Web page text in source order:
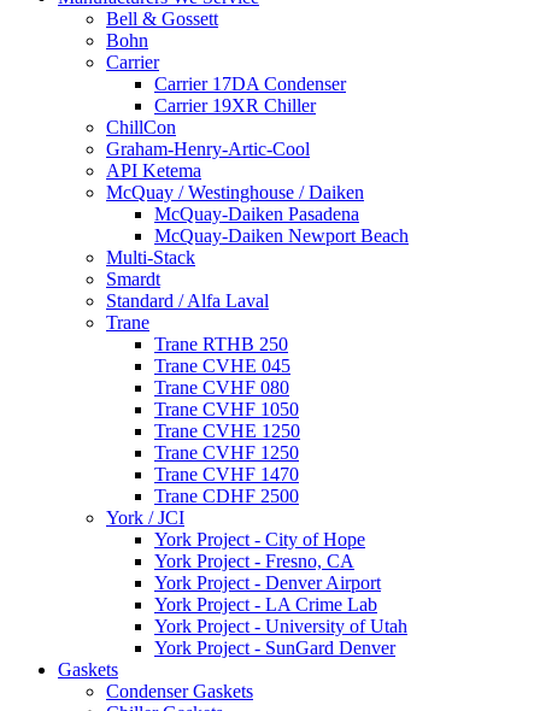
Bell & Gossett
Bohn
Carrier
Carrier 17DA Condenser
Carrier 19XR Chiller
ChillCon
Graham-Henry-Artic-Cool
API Ketema
McQuay / Westinghouse / Daiken
McQuay-Daiken Pasadena
McQuay-Daiken Newport Beach
Multi-Stack
Smardt
Standard / Alfa Laval
Trane
Trane RTHB 250
Trane CVHE 045
Trane CVHF 080
Trane CVHF 1050
Trane CVHE 1250
Trane CVHF 1250
Trane CVHF 1470
Trane CDHF 2500
York / JCI
York Project - City of Hope
York Project - Fresno, CA
York Project - Denver Airport
York Project - LA Crime Lab
York Project - University of Utah
York Project - SunGard Denver
Gaskets
Condenser Gaskets